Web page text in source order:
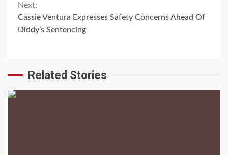
Next:
Cassie Ventura Expresses Safety Concerns Ahead Of
Diddy’s Sentencing
Related Stories